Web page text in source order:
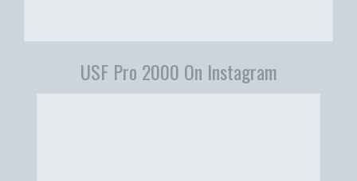
USF Pro 2000 On Instagram